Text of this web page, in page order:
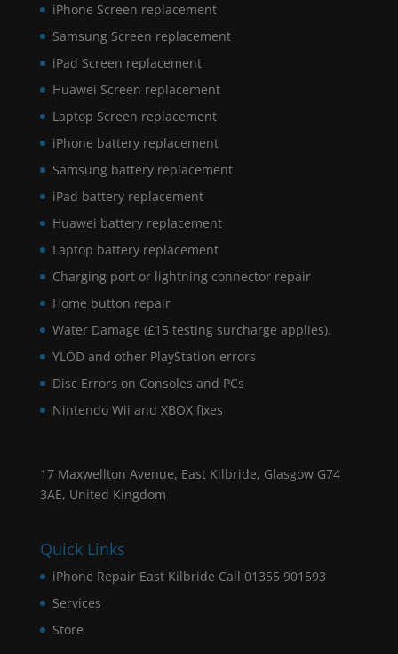
iPhone Screen replacement
Samsung Screen replacement
iPad Screen replacement
Huawei Screen replacement
Laptop Screen replacement
iPhone battery replacement
Samsung battery replacement
iPad battery replacement
Huawei battery replacement
Laptop battery replacement
Charging port or lightning connector repair
Home button repair
Water Damage (£15 testing surcharge applies).
YLOD and other PlayStation errors
Disc Errors on Consoles and PCs
Nintendo Wii and XBOX fixes
17 Maxwellton Avenue, East Kilbride, Glasgow G74
3AE, United Kingdom
Quick Links
iPhone Repair East Kilbride Call 01355 901593
Services
Store